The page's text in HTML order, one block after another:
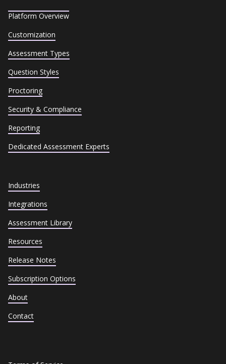
Platform Overview
Customization
Assessment Types
Question Styles
Proctoring
Security & Compliance
Reporting
Dedicated Assessment Experts
Industries
Integrations
Assessment Library
Resources
Release Notes
Subscription Options
About
Contact